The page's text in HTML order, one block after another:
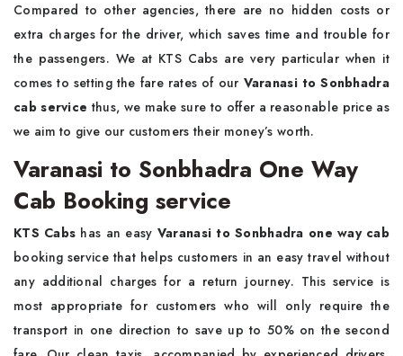
Compared to other agencies, there are no hidden costs or
extra charges for the driver, which saves time and trouble for
the passengers. We at KTS Cabs are very particular when it
comes to setting the fare rates of our Varanasi to Sonbhadra
cab service thus, we make sure to offer a reasonable price as
we aim to give our customers their money’s worth.
Varanasi to Sonbhadra One Way
Cab Booking service
KTS Cabs has an easy Varanasi to Sonbhadra one way cab
booking service that helps customers in an easy travel without
any additional charges for a return journey. This service is
most appropriate for customers who will only require the
transport in one direction to save up to 50% on the second